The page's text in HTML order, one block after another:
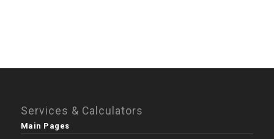
Services & Calculators
Main Pages